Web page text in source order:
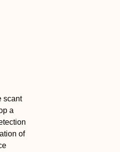
scant
a
of